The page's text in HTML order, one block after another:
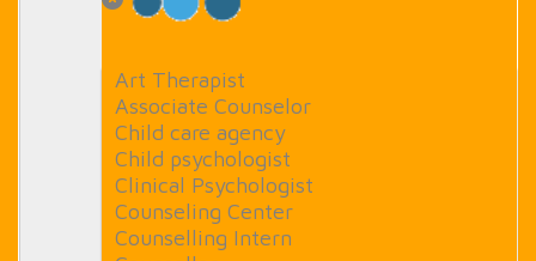
Art Therapist
Associate Counselor
Child care agency
Child psychologist
Clinical Psychologist
Counseling Center
Counselling Intern